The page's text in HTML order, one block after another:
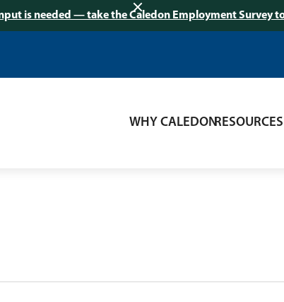
is needed — take the Caledon Employment Survey
WHY CALEDON